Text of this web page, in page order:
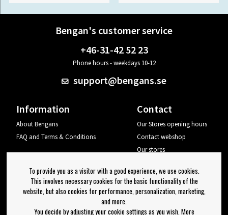
Bengan's customer service
+46-31-42 52 23
Phone hours - weekdays 10-12
support@bengans.se
Information
About Bengans
FAQ and Terms & Conditions
Contact
Our Stores opening hours
Contact webshop
Our stores
Log out
Newsletter
To provide you as a visitor with a good experience, we use cookies.
This involves necessary cookies for the basic functionality of the
website, but also cookies for performance, personalization, marketing,
and more.
You decide by adjusting your cookie settings as you wish. More